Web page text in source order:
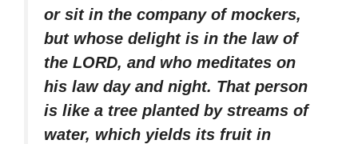
or sit in the company of mockers,
but whose delight is in the law of
the LORD, and who meditates on
his law day and night. That person
is like a tree planted by streams of
water, which yields its fruit in